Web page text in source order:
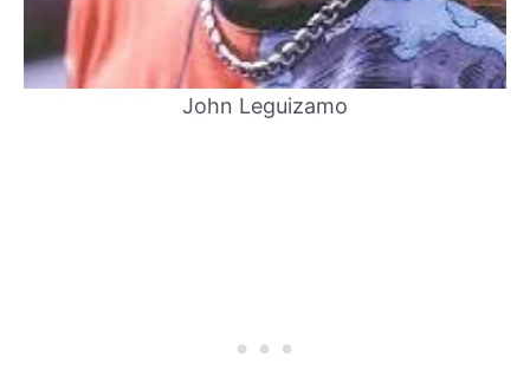
John Leguizamo